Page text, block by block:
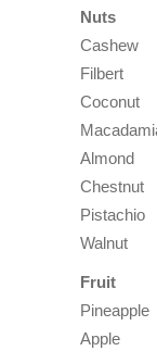
Nuts
Cashew
Filbert
Coconut
Almond
Chestnut
Pistachio
Walnut
Fruit
Pineapple
Apple